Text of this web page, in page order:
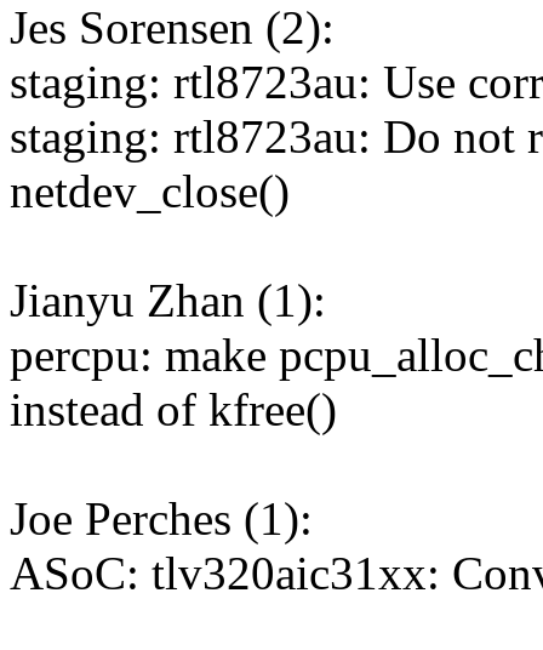
Jes Sorensen (2):
staging: rtl8723au: Use
staging: rtl8723au: Do not
netdev_close()
Jianyu Zhan (1):
percpu: make
instead of kfree()
Joe Perches (1):
ASoC: tlv320aic31xx: